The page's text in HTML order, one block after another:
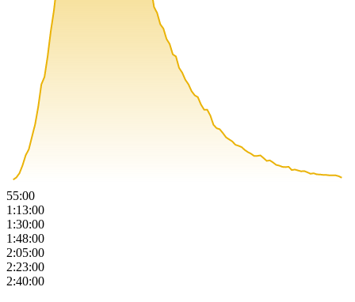
55:00
1:13:00
1:30:00
1:48:00
2:05:00
2:23:00
2:40:00